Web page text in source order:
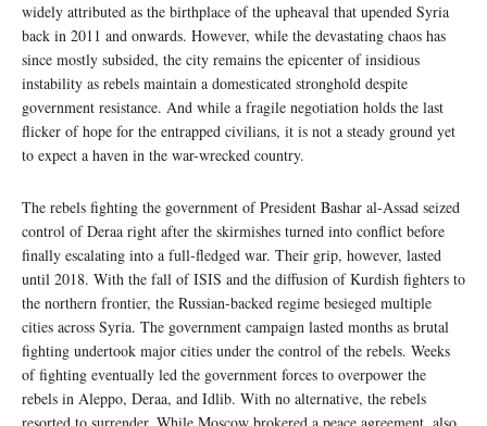
widely attributed as the birthplace of the upheaval that upended Syria
back in 2011 and onwards. However, while the devastating chaos has
since mostly subsided, the city remains the epicenter of insidious
instability as rebels maintain a domesticated stronghold despite
government resistance. And while a fragile negotiation holds the last
flicker of hope for the entrapped civilians, it is not a steady ground yet
to expect a haven in the war-wrecked country.
The rebels fighting the government of President Bashar al-Assad seized
control of Deraa right after the skirmishes turned into conflict before
finally escalating into a full-fledged war. Their grip, however, lasted
until 2018. With the fall of ISIS and the diffusion of Kurdish fighters to
the northern frontier, the Russian-backed regime besieged multiple
cities across Syria. The government campaign lasted months as brutal
fighting undertook major cities under the control of the rebels. Weeks
of fighting eventually led the government forces to overpower the
rebels in Aleppo, Deraa, and Idlib. With no alternative, the rebels